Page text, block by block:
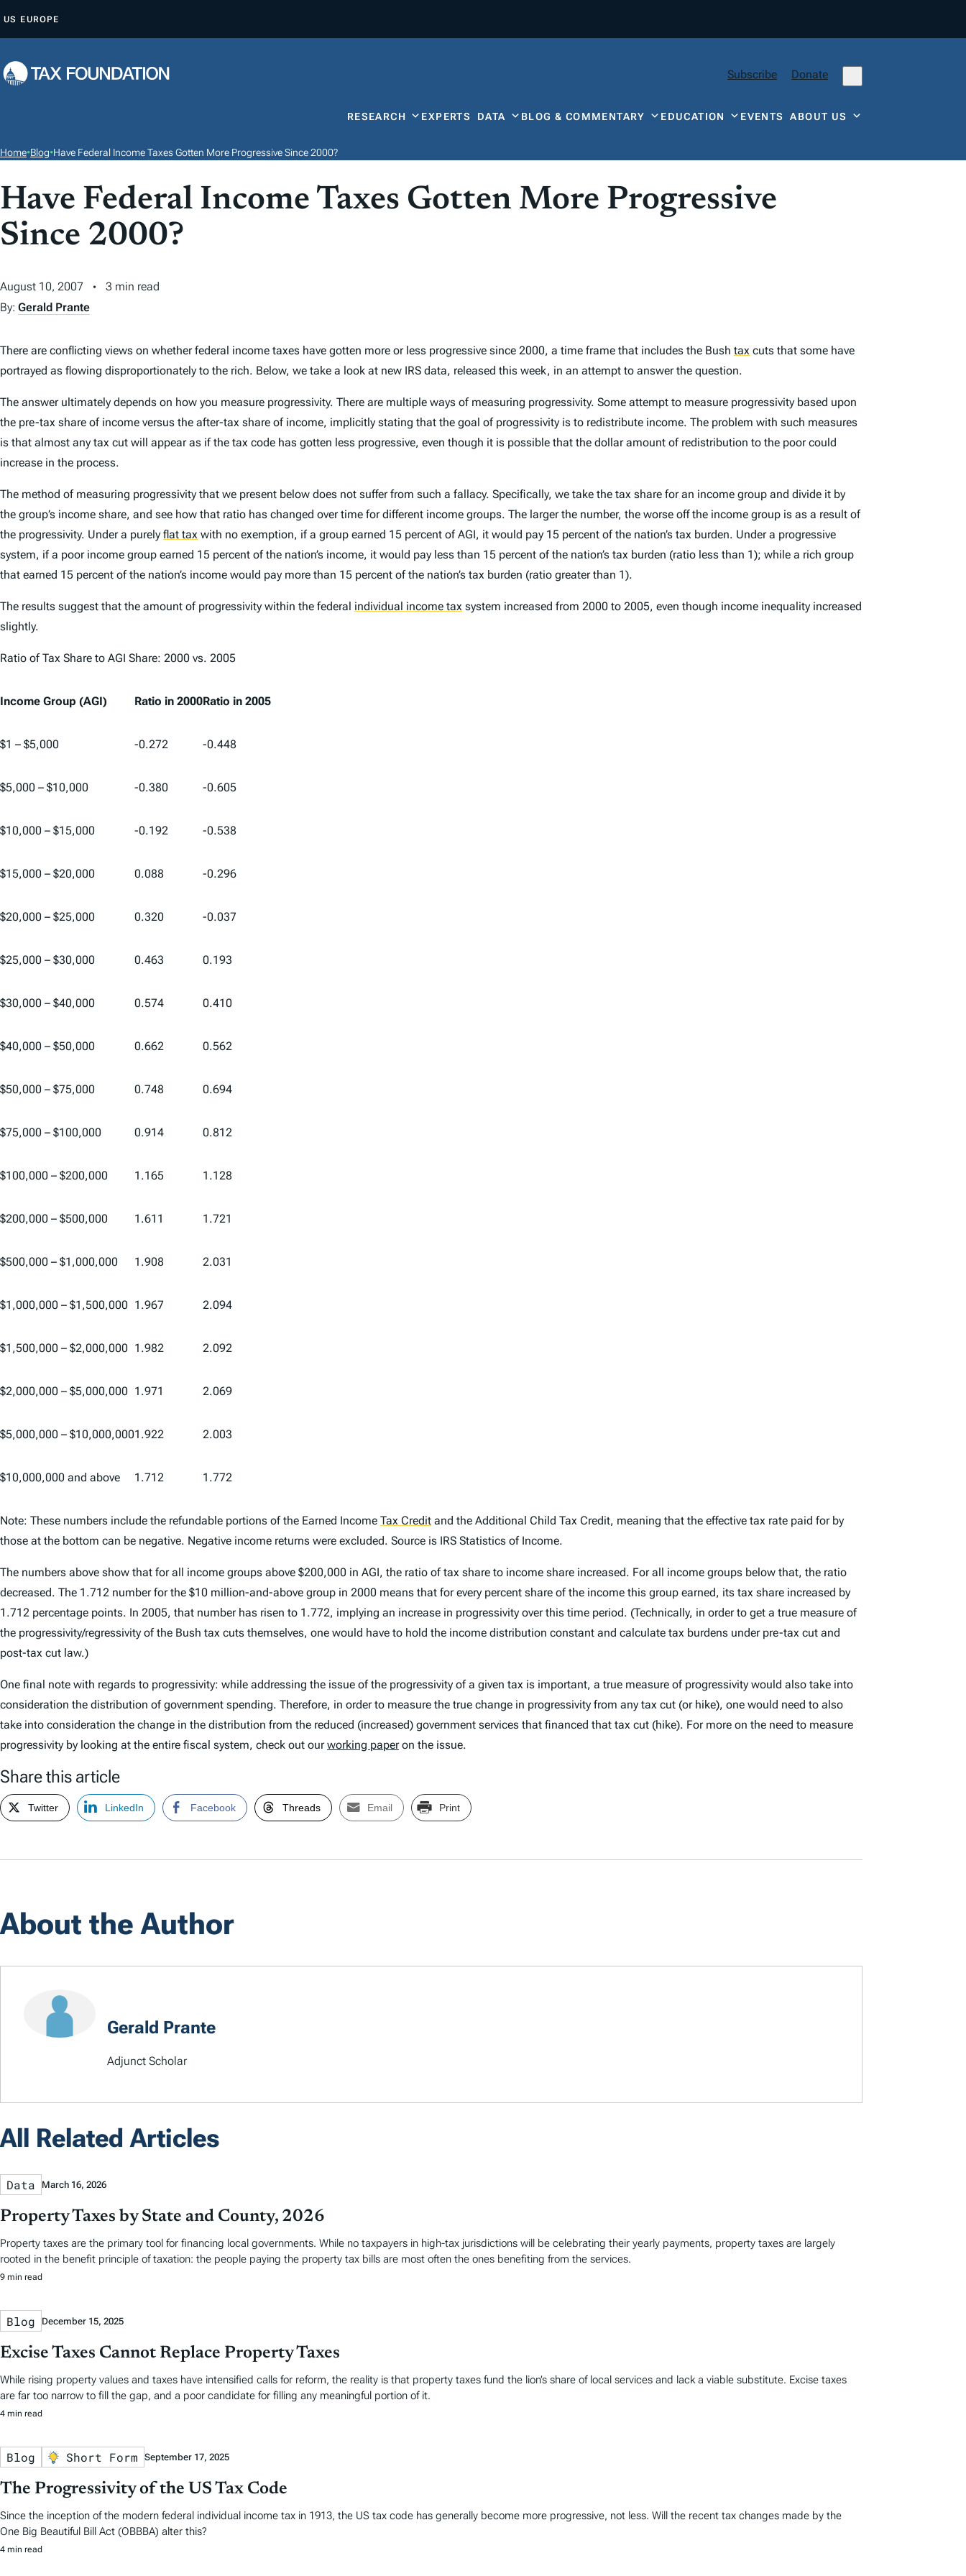
P
O
T
E
N
US EUROPE
Subscribe Donate
RESEARCH EXPERTS DATA BLOG & COMMENTARY EDUCATION EVENTSABOUT US
Home•Blog•Have Federal Income Taxes Gotten More Progressive Since 2000?
Have Federal Income Taxes Gotten More Progressive
Since 2000?
August 10, 2007
3 min read
By: Gerald Prante
There are conflicting views on whether federal income taxes have gotten more or less progressive since 2000, a time frame that includes the Bush tax cuts that some have
portrayed as flowing disproportionately to the rich. Below, we take a look at new IRS data, released this week, in an attempt to answer the question.
The answer ultimately depends on how you measure progressivity. There are multiple ways of measuring progressivity. Some attempt to measure progressivity based upon
the pre-tax share of income versus the after-tax share of income, implicitly stating that the goal of progressivity is to redistribute income. The problem with such measures
is that almost any tax cut will appear as if the tax code has gotten less progressive, even though it is possible that the dollar amount of redistribution to the poor could
increase in the process.
The method of measuring progressivity that we present below does not suffer from such a fallacy. Specifically, we take the tax share for an income group and divide it by
the group’s income share, and see how that ratio has changed over time for different income groups. The larger the number, the worse off the income group is as a result of
the progressivity. Under a purely flat tax with no exemption, if a group earned 15 percent of AGI, it would pay 15 percent of the nation’s tax burden. Under a progressive
system, if a poor income group earned 15 percent of the nation’s income, it would pay less than 15 percent of the nation’s tax burden (ratio less than 1); while a rich group
that earned 15 percent of the nation’s income would pay more than 15 percent of the nation’s tax burden (ratio greater than 1).
The results suggest that the amount of progressivity within the federal individual income tax system increased from 2000 to 2005, even though income inequality increased
slightly.
Ratio of Tax Share to AGI Share: 2000 vs. 2005
Income Group (AGI) Ratio in 2000Ratio in 2005
$1 – $5,000 -0.272 -0.448
$5,000 – $10,000 -0.380 -0.605
$10,000 – $15,000 -0.192 -0.538
$15,000 – $20,000 0.088 -0.296
$20,000 – $25,000 0.320 -0.037
$25,000 – $30,000 0.463 0.193
$30,000 – $40,000 0.574 0.410
$40,000 – $50,000 0.662 0.562
$50,000 – $75,000 0.748 0.694
$75,000 – $100,000 0.914 0.812
$100,000 – $200,000 1.165 1.128
$200,000 – $500,000 1.611 1.721
$500,000 – $1,000,000 1.908 2.031
$1,000,000 – $1,500,000 1.967 2.094
$1,500,000 – $2,000,000 1.982 2.092
$2,000,000 – $5,000,000 1.971 2.069
$5,000,000 – $10,000,0001.922 2.003
$10,000,000 and above 1.712 1.772
Note: These numbers include the refundable portions of the Earned Income Tax Credit and the Additional Child Tax Credit, meaning that the effective tax rate paid for by
those at the bottom can be negative. Negative income returns were excluded. Source is IRS Statistics of Income.
The numbers above show that for all income groups above $200,000 in AGI, the ratio of tax share to income share increased. For all income groups below that, the ratio
decreased. The 1.712 number for the $10 million-and-above group in 2000 means that for every percent share of the income this group earned, its tax share increased by
1.712 percentage points. In 2005, that number has risen to 1.772, implying an increase in progressivity over this time period. (Technically, in order to get a true measure of
the progressivity/regressivity of the Bush tax cuts themselves, one would have to hold the income distribution constant and calculate tax burdens under pre-tax cut and
post-tax cut law.)
One final note with regards to progressivity: while addressing the issue of the progressivity of a given tax is important, a true measure of progressivity would also take into
consideration the distribution of government spending. Therefore, in order to measure the true change in progressivity from any tax cut (or hike), one would need to also
take into consideration the change in the distribution from the reduced (increased) government services that financed that tax cut (hike). For more on the need to measure
progressivity by looking at the entire fiscal system, check out ourworking paperon the issue.
Share this article
Twitter LinkedIn Facebook Threads Email Print
About the Author
Gerald Prante
Adjunct Scholar
All Related Articles
Data March 16, 2026
Property Taxes by State and County, 2026
Property taxes are the primary tool for financing local governments. While no taxpayers in high-tax jurisdictions will be celebrating their yearly payments, property taxes are largely
rooted in the benefit principle of taxation: the people paying the property tax bills are most often the ones benefiting from the services.
9 min read
Blog December 15, 2025
Excise Taxes Cannot Replace Property Taxes
While rising property values and taxes have intensified calls for reform, the reality is that property taxes fund the lion’s share of local services and lack a viable substitute. Excise taxes
are far too narrow to fill the gap, and a poor candidate for filling any meaningful portion of it.
4 min read
Blog Short Form September 17, 2025
The Progressivity of the US Tax Code
Since the inception of the modern federal individual income tax in 1913, the US tax code has generally become more progressive, not less. Will the recent tax changes made by the
One Big Beautiful Bill Act (OBBBA) alter this?
4 min read